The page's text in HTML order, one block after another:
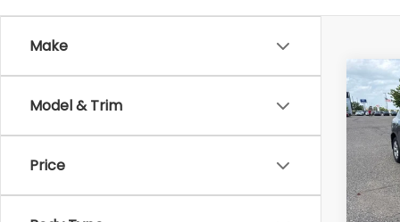
Make
Model & Trim
Price
Body Type
2010
VIN:
Stock:
WAS